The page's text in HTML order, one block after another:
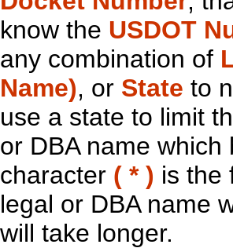
know the USDOT
any combination of
Name), or State to
use a state to limit
or DBA name
character ( * ) is the
legal or DBA name
will take longer.